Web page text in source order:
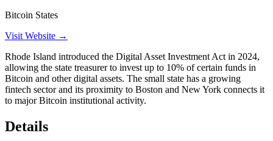
Bitcoin States
Visit Website →
Rhode Island introduced the Digital Asset Investment Act in 2024,
allowing the state treasurer to invest up to 10% of certain funds in
Bitcoin and other digital assets. The small state has a growing
fintech sector and its proximity to Boston and New York connects it
to major Bitcoin institutional activity.
Details